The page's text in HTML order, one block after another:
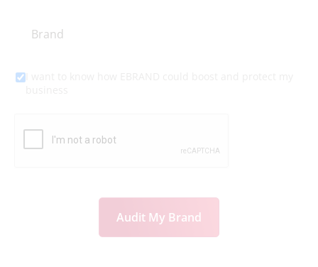
Audit My Brand